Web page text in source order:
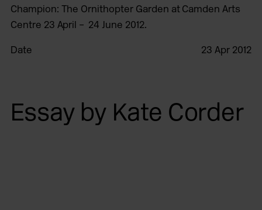
Champion: The Ornithopter Garden at Camden Arts
Centre 23 April – 24 June 2012.
Date 23 Apr 2012
Essay by Kate Corder